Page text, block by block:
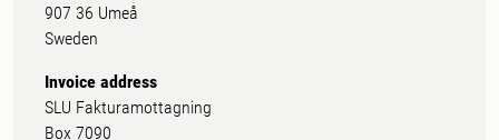
907 36 Umeå
Sweden
Invoice address
SLU Fakturamottagning
Box 7090